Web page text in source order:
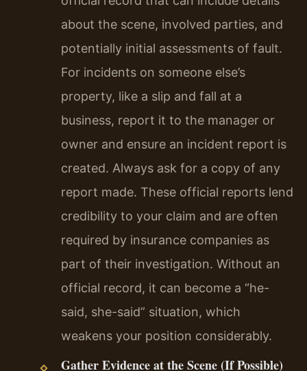
about the scene, involved parties, and
potentially initial assessments of fault.
For incidents on someone else’s
property, like a slip and fall at a
business, report it to the manager or
owner and ensure an incident report is
created. Always ask for a copy of any
report made. These official reports lend
credibility to your claim and are often
required by insurance companies as
part of their investigation. Without an
official record, it can become a “he-
said, she-said” situation, which
weakens your position considerably.
Gather Evidence at the Scene (If Possible)